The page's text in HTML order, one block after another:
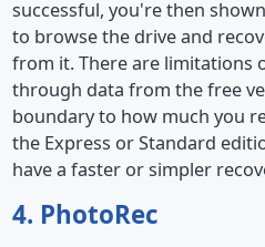
successful, you're then
to browse the drive and
from it. There are limitations
through data from the free
boundary to how much you
the Express or Standard
have a faster or simpler
4. PhotoRec